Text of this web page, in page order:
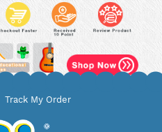
Track My Order